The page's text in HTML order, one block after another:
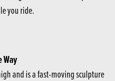
you ride.
Way
and is a fast-moving sculpture